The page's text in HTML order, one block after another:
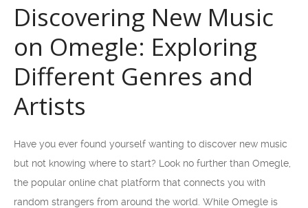
Discovering New Music
on Omegle: Exploring
Different Genres and
Artists
Have you ever found yourself wanting to discover new music
but not knowing where to start? Look no further than Omegle,
the popular online chat platform that connects you with
random strangers from around the world. While Omegle is